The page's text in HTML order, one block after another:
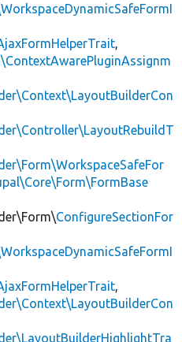
,
ConfigureSectionFor
,